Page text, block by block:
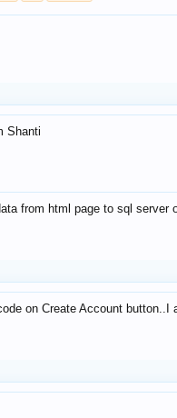
Shanti
from html page to sql
on Create Account